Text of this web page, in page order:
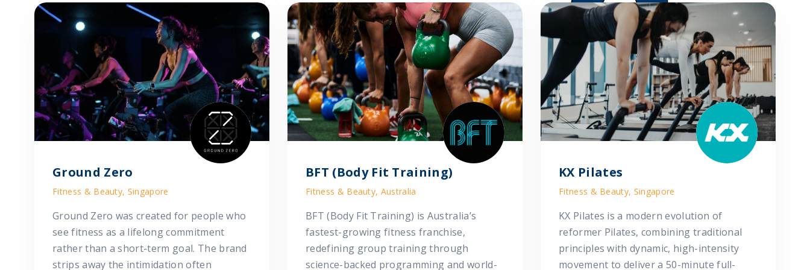
Ground Zero
Fitness & Beauty, Singapore
Ground Zero was created for people who
see fitness as a lifelong commitment
rather than a short-term goal. The brand
strips away the intimidation often
BFT (Body Fit Training)
Fitness & Beauty, Australia
BFT (Body Fit Training) is Australia’s
fastest-growing fitness franchise,
redefining group training through
science-backed programming and world-
KX Pilates
Fitness & Beauty, Singapore
KX Pilates is a modern evolution of
reformer Pilates, combining traditional
principles with dynamic, high-intensity
movement to deliver a 50-minute full-